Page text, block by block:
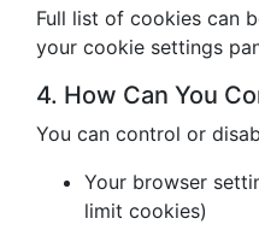
Full list of cookies can
your cookie settings
4. How Can You
You can control or
Your browser
limit cookies)